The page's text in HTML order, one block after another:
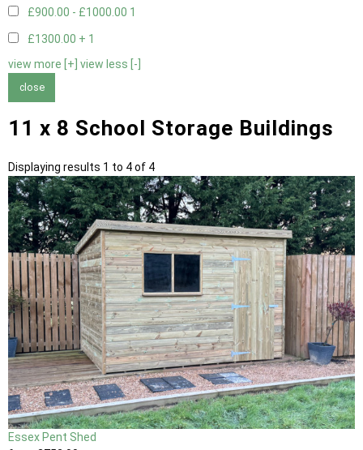
£900.00 - £1000.00 1
£1300.00 + 1
view more [+] view less [-]
close
11 x 8 School Storage Buildings
Displaying results 1 to 4 of 4
Essex Pent Shed